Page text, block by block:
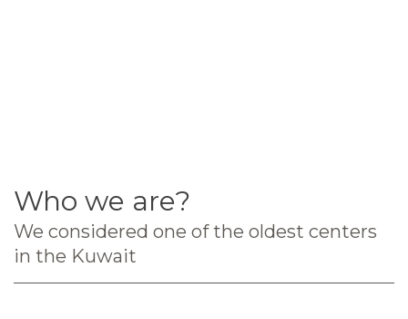
Who we are?
We considered one of the oldest centers
in the Kuwait